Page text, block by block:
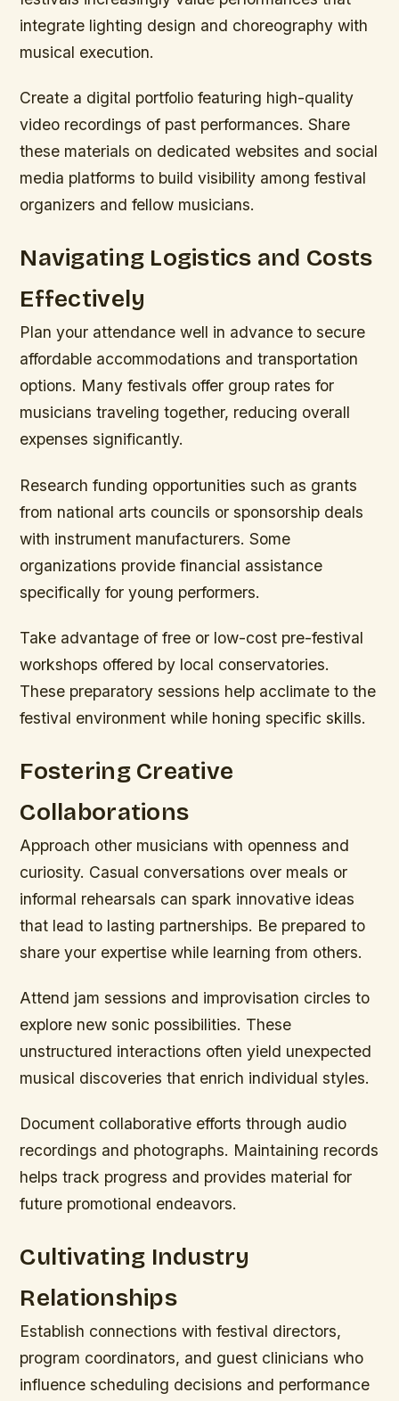
integrate lighting design and choreography with
musical execution.
Create a digital portfolio featuring high-quality
video recordings of past performances. Share
these materials on dedicated websites and social
media platforms to build visibility among festival
organizers and fellow musicians.
Navigating Logistics and Costs
Effectively
Plan your attendance well in advance to secure
affordable accommodations and transportation
options. Many festivals offer group rates for
musicians traveling together, reducing overall
expenses significantly.
Research funding opportunities such as grants
from national arts councils or sponsorship deals
with instrument manufacturers. Some
organizations provide financial assistance
specifically for young performers.
Take advantage of free or low-cost pre-festival
workshops offered by local conservatories.
These preparatory sessions help acclimate to the
festival environment while honing specific skills.
Fostering Creative
Collaborations
Approach other musicians with openness and
curiosity. Casual conversations over meals or
informal rehearsals can spark innovative ideas
that lead to lasting partnerships. Be prepared to
share your expertise while learning from others.
Attend jam sessions and improvisation circles to
explore new sonic possibilities. These
unstructured interactions often yield unexpected
musical discoveries that enrich individual styles.
Document collaborative efforts through audio
recordings and photographs. Maintaining records
helps track progress and provides material for
future promotional endeavors.
Cultivating Industry
Relationships
Establish connections with festival directors,
program coordinators, and guest clinicians who
influence scheduling decisions and performance